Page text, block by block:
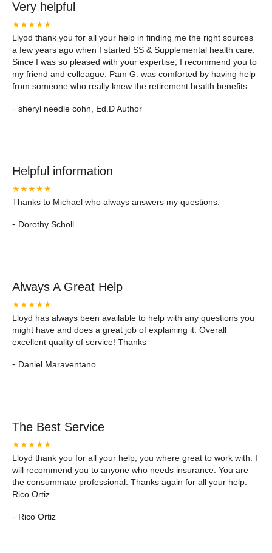
Very helpful
★★★★★
Llyod thank you for all your help in finding me the right sources
a few years ago when I started SS & Supplemental health care.
Since I was so pleased with your expertise, I recommend you to
my friend and colleague. Pam G. was comforted by having help
from someone who really knew the retirement health benefits
Suitcase Holocaust Family Stories of Survival"
- sheryl needle cohn, Ed.D Author
Helpful information
★★★★★
Thanks to Michael who always answers my questions.
- Dorothy Scholl
Always A Great Help
★★★★★
Lloyd has always been available to help with any questions you
might have and does a great job of explaining it. Overall
excellent quality of service! Thanks
- Daniel Maraventano
The Best Service
★★★★★
Lloyd thank you for all your help, you where great to work with. I
will recommend you to anyone who needs insurance. You are
the consummate professional. Thanks again for all your help.
Rico Ortiz
- Rico Ortiz